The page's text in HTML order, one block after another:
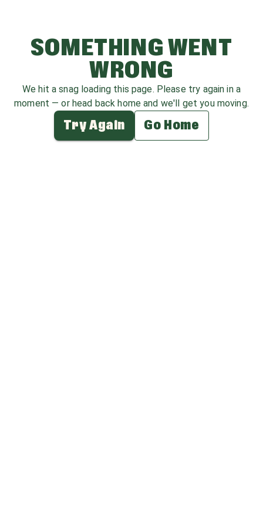
SOMETHING WENT
WRONG
We hit a snag loading this page. Please try again in a
moment — or head back home and we'll get you moving.
Try Again Go Home